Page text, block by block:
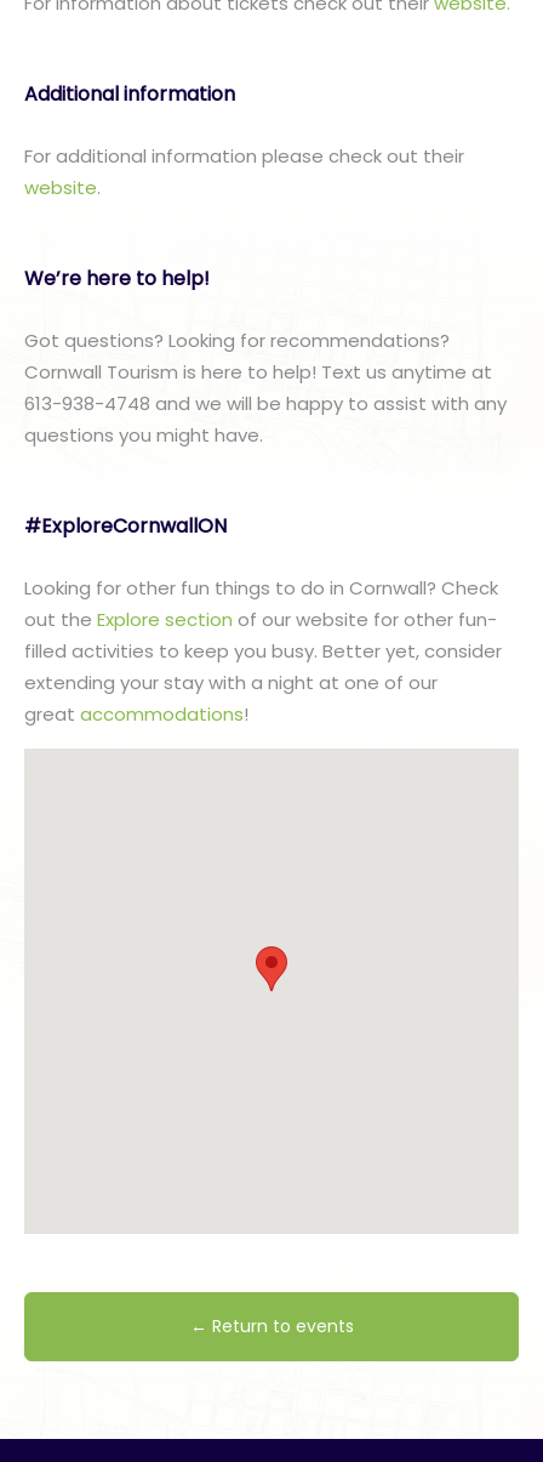
Additional information
For additional information please check out their
website.
We’re here to help!
Got questions? Looking for recommendations?
Cornwall Tourism is here to help! Text us anytime at
613-938-4748 and we will be happy to assist with any
questions you might have.
#ExploreCornwallON
Looking for other fun things to do in Cornwall? Check
out the Explore section of our website for other fun-
filled activities to keep you busy. Better yet, consider
extending your stay with a night at one of our
great accommodations!
← Return to events